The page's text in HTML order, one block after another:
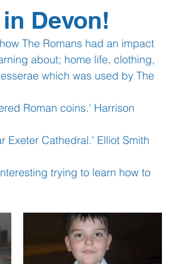
Maths Clubs
Devon!
The Romans had an impact
about; home life, clothing,
which was used by The
Roman coins.' Harrison
Exeter Cathedral.' Elliot Smith
trying to learn how to